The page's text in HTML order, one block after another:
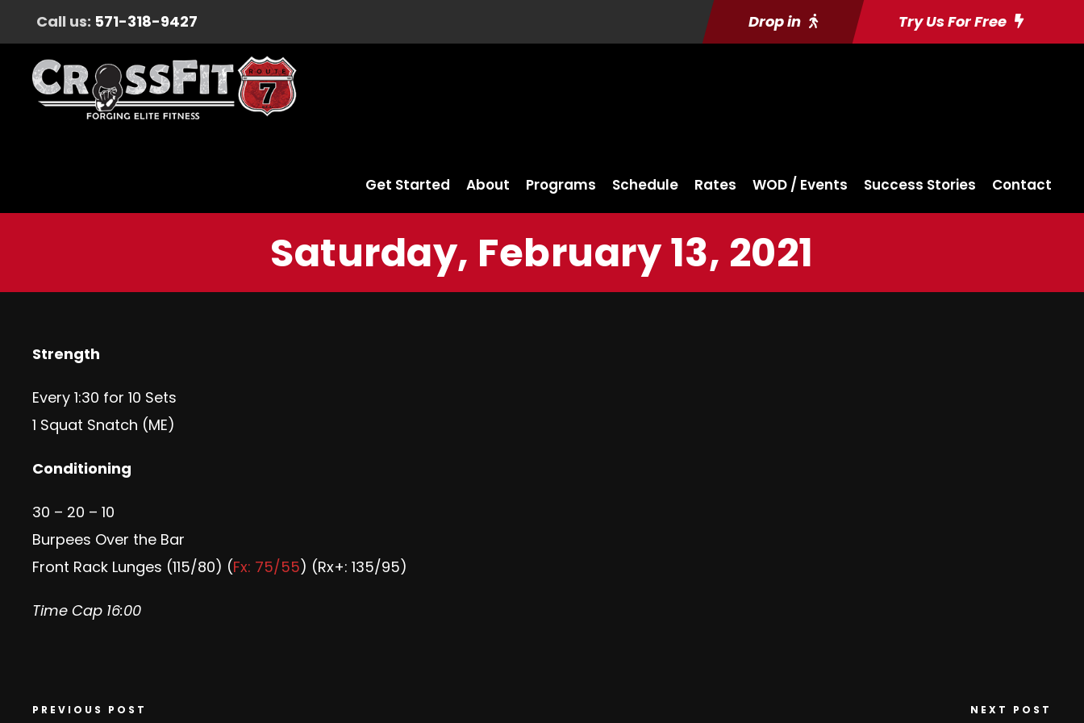
Call us: 571-318-9427 Drop in Try Us For Free
Get Started About Programs Schedule Rates WOD / Events Success Stories Contact
Saturday, February 13, 2021
Strength
Every 1:30 for 10 Sets
1 Squat Snatch (ME)
Conditioning
30 – 20 – 10
Burpees Over the Bar
Front Rack Lunges (115/80) (Fx: 75/55) (Rx+: 135/95)
Time Cap 16:00
PREVIOUS POST NEXT POST